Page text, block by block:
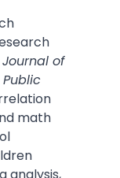
of
math